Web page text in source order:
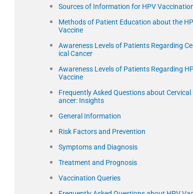
Sources of Information for HPV
Methods of Patient Education about the
Vaccine
Awareness Levels of Patients Regarding
ical Cancer
Awareness Levels of Patients Regarding
Vaccine
Frequently Asked Questions about Cervical
ancer: Insights
General Information
Risk Factors and Prevention
Symptoms and Diagnosis
Treatment and Prognosis
Vaccination Queries